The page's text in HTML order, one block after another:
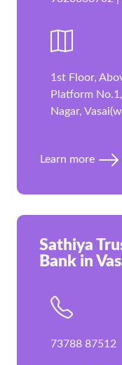
1st Floor,
Platform
Nagar,
Learn more
Sathiya
Bank in
73788 87512